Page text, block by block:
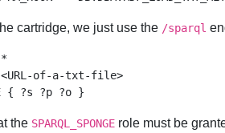
cartridge, we just use the /sparql
*
of-a-txt-file>
the SPARQL_SPONGErole must be